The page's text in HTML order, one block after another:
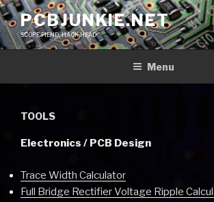
Skip
to
content
PCBJUNKIE.NET
SCOPE FIEND, HACK HEAD
Menu
TOOLS
Electronics / PCB Design
Trace Width Calculator
Full Bridge Rectifier Voltage Ripple